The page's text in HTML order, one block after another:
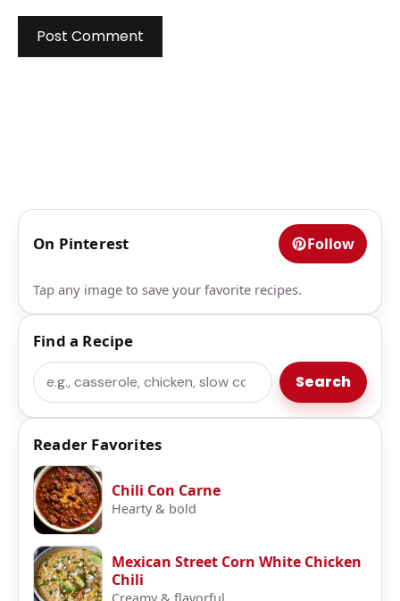
On Pinterest Follow
Tap any image to save your favorite recipes.
Find a Recipe
Search Search
Reader Favorites
Chili Con Carne
Hearty & bold
Mexican Street Corn White Chicken
Chili
Creamy & flavorful